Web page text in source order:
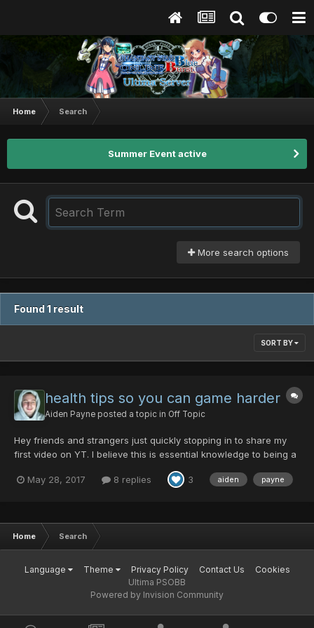
Home Search
Summer Event active
More search options
Found 1 result
SORT BY
health tips so you can game harder
Aiden Payne posted a topic in Off Topic
Hey friends and strangers just quickly stopping in to share my
first video on YT. I believe this is essential knowledge to being a
Stay fit so you can game harder!
May 28, 2017 8 replies 3 aiden payne
Home Search
Language Theme Privacy Policy Contact Us
Cookies
Ultima PSOBB
Powered by Invision Community